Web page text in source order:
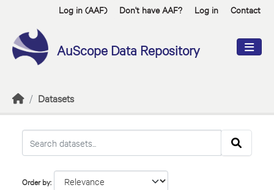
Skip to main contentLog in (AAF) Don't have AAF? Log in Contact
AuScope Data Repository
Datasets
Order by